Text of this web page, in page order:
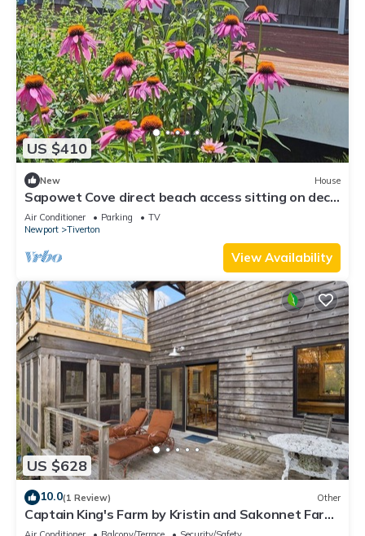
US $410
New House
Sapowet Cove direct beach access sitting on deck
watching spectacular sunset.
Air Conditioner Parking
TV
Newport
Tiverton
View Availability
US $628
10.0(1 Review) Other
Captain King's Farm by Kristin and Sakonnet Farm
& Stays